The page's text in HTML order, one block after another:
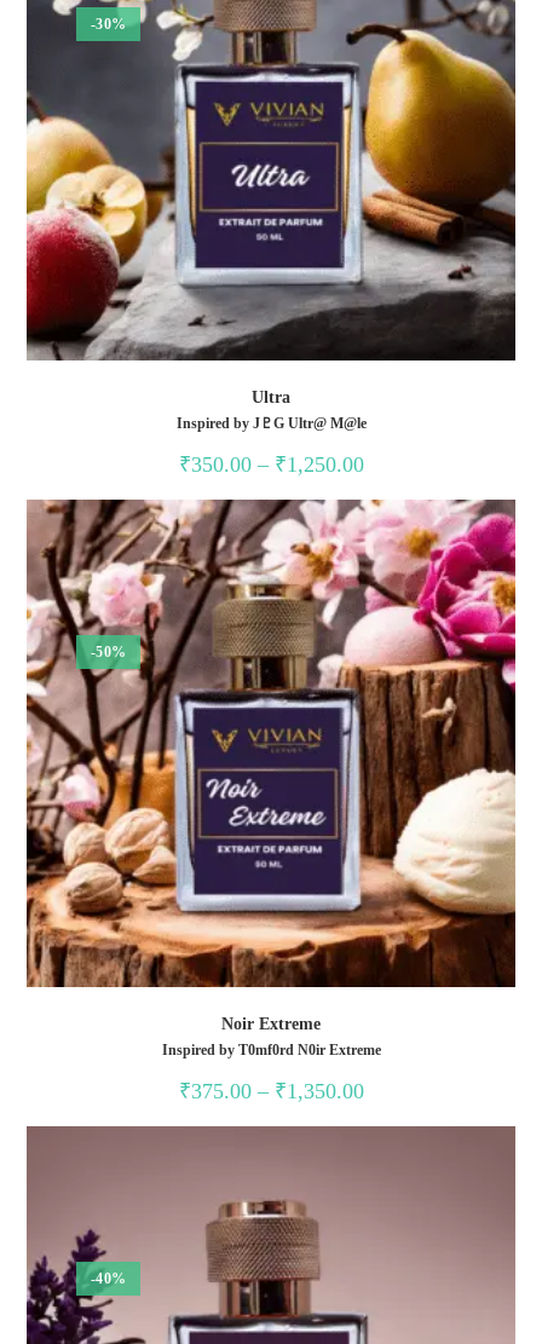
-30%
Ultra
Inspired by J♇G Ultr@ M@le
₹350.00 – ₹1,250.00Price
range:
through
₹1,250.00
-50%
Noir Extreme
Inspired by T0mf0rd N0ir Extreme
₹375.00 – ₹1,350.00Price
-40%